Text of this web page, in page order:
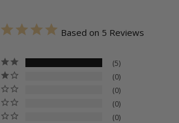
Based on 5 Reviews
5
0
0
0
0